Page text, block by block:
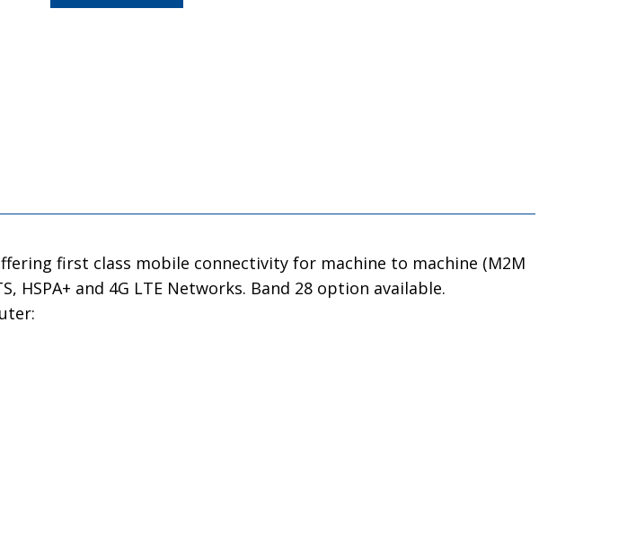
first class mobile connectivity for machine to machine (M2M
HSPA+ and 4G LTE Networks. Band 28 option available.